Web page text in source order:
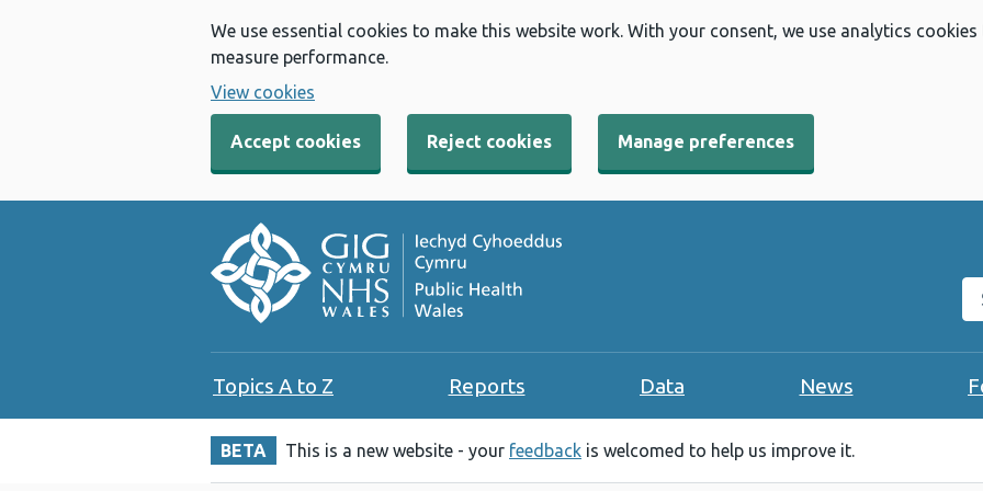
We use essential cookies to make this website work. With your consent, we use analytics
measure performance.
View cookies
Accept cookies Reject cookies Manage preferences
Topics A to Z Reports Data News
BETA This is a new website - your feedback is welcomed to help us improve it.